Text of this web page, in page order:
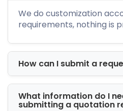
designs. The material we
which helps save
protects the products
cardboard boxes. If
any of our boxes yet,
number and place your
shipping of wholesale
customers in the United
We do customization
requirements, nothing is
How can I submit a
What information do I
submitting a quotation